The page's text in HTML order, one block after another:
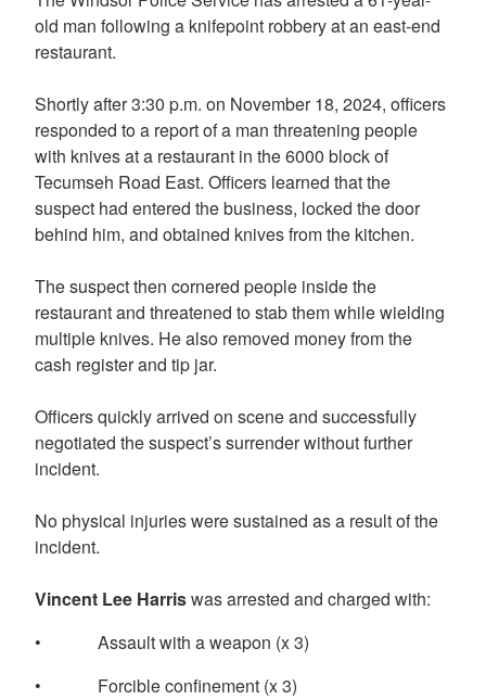
old man following a knifepoint robbery at an east-end
restaurant.
Shortly after 3:30 p.m. on November 18, 2024, officers
responded to a report of a man threatening people
with knives at a restaurant in the 6000 block of
Tecumseh Road East. Officers learned that the
suspect had entered the business, locked the door
behind him, and obtained knives from the kitchen.
The suspect then cornered people inside the
restaurant and threatened to stab them while wielding
multiple knives. He also removed money from the
cash register and tip jar.
Officers quickly arrived on scene and successfully
negotiated the suspect’s surrender without further
incident.
No physical injuries were sustained as a result of the
incident.
Vincent Lee Harriswas arrested and charged with:
• Assault with a weapon (x 3)
• Forcible confinement (x 3)